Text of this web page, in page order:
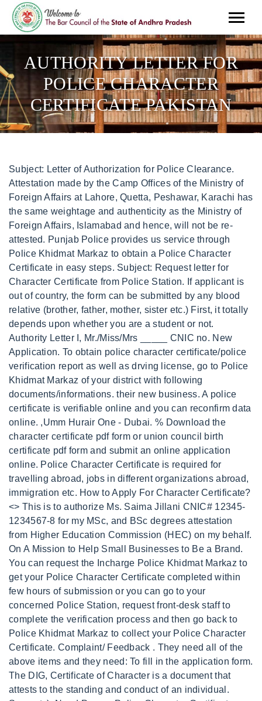
AUTHORITY LETTER FOR
POLICE CHARACTER
CERTIFICATE PAKISTAN
Subject: Letter of Authorization for Police Clearance. Attestation made by the Camp Offices of the Ministry of Foreign Affairs at Lahore, Quetta, Peshawar, Karachi has the same weightage and authenticity as the Ministry of Foreign Affairs, Islamabad and hence, will not be re-attested. Punjab Police provides us service through Police Khidmat Markaz to obtain a Police Character Certificate in easy steps. Subject: Request letter for Character Certificate from Police Station. If applicant is out of country, the form can be submitted by any blood relative (brother, father, mother, sister etc.) First, it totally depends upon whether you are a student or not. Authority Letter I, Mr./Miss/Mrs _____ CNIC no. New Application. To obtain police character certificate/police verification report as well as drving license, go to Police Khidmat Markaz of your district with following documents/informations. their new business. A police certificate is verifiable online and you can reconfirm data online. ,Umm Hurair One - Dubai. % Download the character certificate pdf form or union council birth certificate pdf form and submit an online application online. Police Character Certificate is required for travelling abroad, jobs in different organizations abroad, immigration etc. How to Apply For Character Certificate? <> This is to authorize Ms. Saima Jillani CNIC# 12345-1234567-8 for my MSc, and BSc degrees attestation from Higher Education Commission (HEC) on my behalf. On A Mission to Help Small Businesses to Be a Brand. You can request the Incharge Police Khidmat Markaz to get your Police Character Certificate completed within few hours of submission or you can go to your concerned Police Station, request front-desk staff to complete the verification process and then go back to Police Khidmat Markaz to collect your Police Character Certificate. Complaint/ Feedback . They need all of the above items and they need: To fill in the application form. The DIG, Certificate of Character is a document that attests to the standing and conduct of an individual. Servants). Need Papers Police Character Certificate. Application Form - You will be asked by the issuing police office to fill an application form which they will provide. You will inform the police about the necessary documents that will be submitted by someone on your behalf to the verification department of the police. MRC, DRC & BRC in original with presence of any of the parental/couple. Sign it in a few clicks. The residential period will be clearly mentioned on both the Certificates obtained from Islamabad and Lahore. Visa Purpose, Immigration, Job, and Employment Verification. PKM has simplified and made it time-efficient. All documents completed except Pakistan Police character certificate (PCC). (Appointment only), Submission of Documents for Attestation Author: IT-Police Created Date: 6/26/2019 1:21:24 PM . Police Character Certificate or Clearance Certificate for Visa and Immigration Purposes 2021. Citizens can apply for a Duplicate Driving License from Police Khidmat Markaz. The Letter of Authorization starts by introducing the person permitting another person to collect documents on their behalf. It is important to specify the reason for going abroad. been a very systematic and organized in my job and I hope you mention all this is in my character certificate so I get the job easily. Original Driving License with NOC from issuing authority duly attested by MoFA. This data will be sent to the applicants concerned Police Station for verification. You can apply for a Character Certificate only in Police Khidmat Markaz but here is good news. 02 Passport size photos. Subject: Letter of Authorization for Police Clearance. Subject: Request letter for Character Certificate from Police Station. Incharge Police Khidmat Markaz receives the data and prints out the applicants Character Certificate and sends it to the applicants given address. PKM provides the facility to report the lost documents. Note: Learner permits are issued on Daily Bases which Validity is of 6 months. Date: To whomsoever concerned, This is to certify that Mr./Miss (Name ) (Employee ID), (Designation) has been employed with our organization for a duration of 2 years between ( dates to dates). Copy Associated Using Applicant's Cnic (Valid . Previously, getting character certificate was a complex and time-taking process not just for citizens but for the police too. Description of sample of authorization letter for police clearance, Section 1: Verification CNIC/NICOP or Pakistani Machine Readable Passport along with photocopies. <>>> i. Punjabpolicenews is focused on providing you the latest news and upcoming jobs of Punjab Police Department and all the other departments relevant to Police. Turn Around Time: 3 working days after the application date. I am looking forward to hearing from you. Visit Citizen Service Center F-6/1 Islamabad or nearest Model Police Stations with the following documents. Personal presence of the applicant at the Consulate General of Pakistan, Vancouver is mandatory. T*aI^KB.c-A^x>/cl.#)s Ws)N?$Yj]S Send this Attested Authority Letter to Pakistan to your relative who will process your Police Check from concerned Police Station. Original Learner Permit of atleast Six Weeks. (For application form. Applicants are just required to visit the High Commission in person alongwith required documents. Unmarried/single certificate issued by the union council concerned. 2021 Consulate General of Pakistan Manchester. The process of applying for a Police Character Certificate is made very simple nowadays after the establishment of Police Khidmat Markaz and Police Mobile Khidmat Markaz. Get a Code Book of Traffic Rules & Regulation from Traffic Police Office. If you are aged 17 and over you may need to provide us with a police certificate as evidence of your good character. Send this Attested Authority Letter to Pakistan to your relative who will process your Police Check from concerned Police Station. This letter is to offer authorization for my certificate of police clearance; I [mention your name] holding passport number [mention passport number] at this moment offer authorization [mention name of the person] to request you to act on my behalf in all processes related to dealing with the police clearance for files and receive the required clearance certificates. For Authority Letter, Get appointment and Attest (AL) from Consulate General of Pakistan Manchester, Bring valid original and copy of Pakistan ID (Passport or CNIC) along with your Authority Letter (one copy too) for attestation from the Consulate General of Pakistan Manchester. PKM has simplified and made it time-efficient. Get Form. Applicants' presence in person, in case of any other, should be with authority letter duly signed with thumb impression. The Authority letter or "Delega" must be complete with name, surname, date and place of birth, number of valid passport of both persons including the list of documents to be legalised. I would like to request you heartily to resolve this matter as soon as possible. TEMPLATE #3. Home Letters Templates Authorization Letters. Step 4: You need to put a signature in the space . Original Passports or original Birth Certificates of Husband and Wife (In case husband or wife is in Pakistan, then his/her birth certificate attested by the Ministry of Foreign Affairs of Pakistan will be required). . The fee can be deposited on one of the counters of PKM. PKM provides facility to report a crime, which is assigned to the relevant police station through the system. The CJP said that the verdict of the case would . AED 10/-5. I will be highly obliged and grateful to you if you provide me with the police clearance certificate soon and thus help me. Phone: Direct +92 300 3929298 Alternate +92 341 2120960 Address: S-58, Falaknaz Heights, Opp Jinnah Terminal, Main Shahrah-e-Faisal, Karachi, Pakistan. If the applicant has remained in various countries during this period, several Police Character Certificates must be produced. PKM has simplified and made it time-efficient. Marketing | Branding | Blogging. Get Excellent Service. Helping Startups/ It Companies/ and Small Businesses to Enhance Their Business Through Branding and Marketing Ideas. . Passport applications Processing CNIC No. Sample Article on Routine tips for Male Haircare, Sample Article on How to overcome Depression and Anxiety through Therapies, Quick and Effective Home Remedies for Body. We will be looking into this with the utmost urgency, The requested file was not found on our document library. Please bring the following documents with you: Original Valid NICOP/CNIC Card along with its photocopy (front & back) (for Pakistanis only) Original previous Passport with photocopy of its bio-pages (first four pages). Regards, April 25, 2019 at 5:05 am. I am happy to bones to receive the letter of appointment, but they demand character certificate from the police station for their satisfaction and file completion procedure. Once the crime is reported, the assigned investigative officer from relevant police station will respond to the application accordingly. It is just as important as a letter of recommendation. The fee can be deposited on one of the counters of PKM, Rs. The Consulate General & Trade Commission of Pakistan, Sydney provides Consular Services to the residents of New . Applicants presence in person along with certificate in original. Car, LTV (PSV), Tractor Commercial 750 Rs. We expertise in getting Police Clearance Certificate from Pakistan. The behavior of the Police has been changed and its very friendly now. There is no such method introduced to apply a Police Character Certificate online. Before the establishment of Police Khidmat Markaz obtaining a Police Character Certificate was a very difficult and time taking process not only for the general public but also for the police. Almost all the documents are required